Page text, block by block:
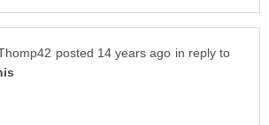
in reply to